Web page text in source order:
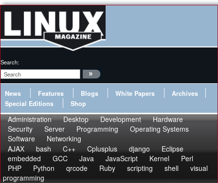
Search:
News Features Blogs White Papers
Archives
Special Editions
Shop
Administration Desktop Development
Hardware
Security
Server Programming
Operating Systems
Software
Networking
AJAX
bash C++ Cplusplus django
Eclipse
embedded
GCC Java JavaScript Kernel
Perl
PHP
Python qrcode Ruby scripting shell
visual
programming